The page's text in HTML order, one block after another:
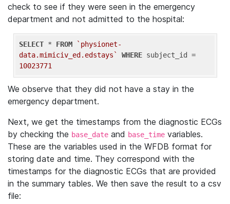
check to see if they were seen in the emergency
department and not admitted to the hospital:
SELECT * FROM
`physionet-
data.mimiciv_ed.edstays`
WHERE
10023771
We observe that they did not have a stay in the
emergency department.
Next, we get the timestamps from the diagnostic ECGs
by checking the base_date and base_time variables.
These are the variables used in the WFDB format for
storing date and time. They correspond with the
timestamps for the diagnostic ECGs that are provided
in the summary tables. We then save the result to a csv
file: